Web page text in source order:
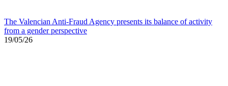
The Valencian Anti-Fraud Agency presents its balance of activity
from a gender perspective
19/05/26